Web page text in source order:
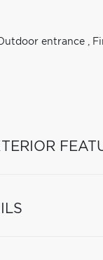
entrance ,